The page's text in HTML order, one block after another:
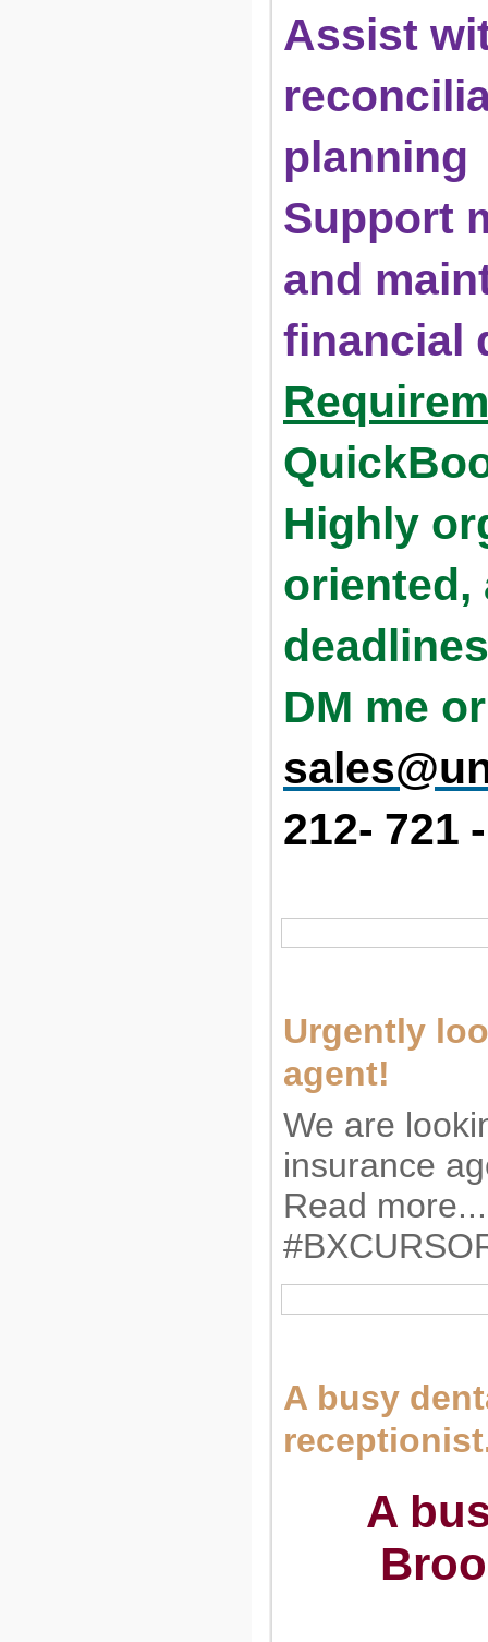
Assist
planning
Support
and
financial
Highly
oriented,
deadlines
DM me
212- 721 -
Urgently
agent!
We are
insurance
Read
A busy
A